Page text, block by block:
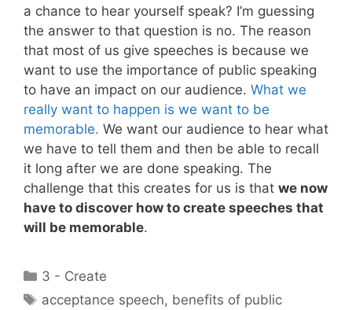
a chance to hear yourself speak? I’m guessing
the answer to that question is no. The reason
that most of us give speeches is because we
want to use the importance of public speaking
to have an impact on our audience. What we
really want to happen is we want to be
memorable. We want our audience to hear what
we have to tell them and then be able to recall
it long after we are done speaking. The
challenge that this creates for us is that we now
have to discover how to create speeches that
will be memorable.
Categories
3 - Create
Tags
acceptance speech, benefits of public